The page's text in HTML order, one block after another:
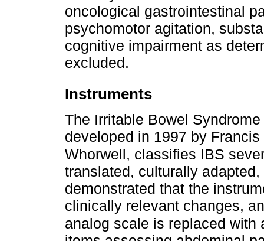
oncological gastrointestinal
psychomotor agitation,
cognitive impairment as
excluded.
Instruments
The Irritable Bowel
developed in 1997 by
Whorwell, classifies IBS
translated, culturally
demonstrated that the
clinically relevant changes,
analog scale is replaced with